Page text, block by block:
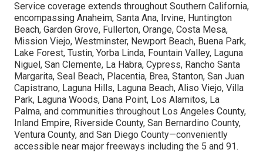
Service coverage extends throughout Southern California,
encompassing Anaheim, Santa Ana, Irvine, Huntington
Beach, Garden Grove, Fullerton, Orange, Costa Mesa,
Mission Viejo, Westminster, Newport Beach, Buena Park,
Lake Forest, Tustin, Yorba Linda, Fountain Valley, Laguna
Niguel, San Clemente, La Habra, Cypress, Rancho Santa
Margarita, Seal Beach, Placentia, Brea, Stanton, San Juan
Capistrano, Laguna Hills, Laguna Beach, Aliso Viejo, Villa
Park, Laguna Woods, Dana Point, Los Alamitos, La
Palma, and communities throughout Los Angeles County,
Inland Empire, Riverside County, San Bernardino County,
Ventura County, and San Diego County—conveniently
accessible near major freeways including the 5 and 91.